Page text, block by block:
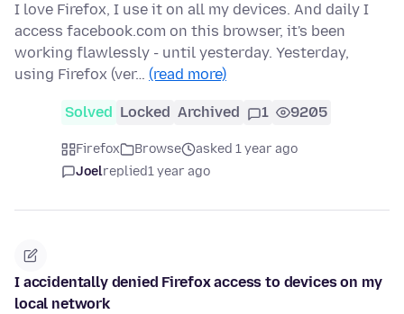
I love Firefox, I use it on all my devices. And daily I
access facebook.com on this browser, it's been
working flawlessly - until yesterday. Yesterday,
using Firefox (ver… (read more)
Solved Locked Archived 1 9205
Firefox Browse
asked 1 year ago
Joelreplied1 year ago
I accidentally denied Firefox access to devices on my
local network